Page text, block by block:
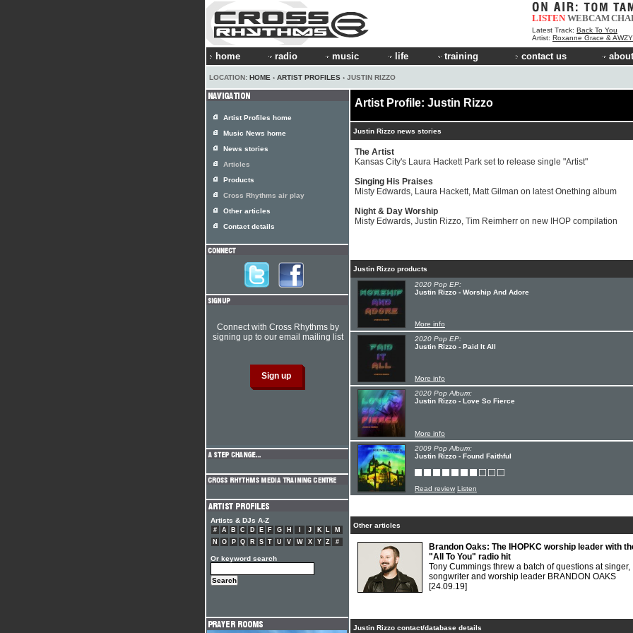
LISTEN WEBCAM
Latest Track: Back To You
Artist: Roxanne Grace & AWZY
home radio music life training contact us
LOCATION: HOME › ARTIST PROFILES › JUSTIN RIZZO
Artist Profile: Justin Rizzo
Justin Rizzo news stories
The Artist
Kansas City's Laura Hackett Park set to release single "Artist"
Singing His Praises
Misty Edwards, Laura Hackett, Matt Gilman on latest Onething album
Night & Day Worship
Misty Edwards, Justin Rizzo, Tim Reimherr on new IHOP compilation
Justin Rizzo products
2020 Pop EP:
Justin Rizzo - Worship And Adore
More info
2020 Pop EP:
Justin Rizzo - Paid It All
More info
2020 Pop Album:
Justin Rizzo - Love So Fierce
More info
2009 Pop Album:
Justin Rizzo - Found Faithful
Read review Listen
Other articles
Brandon Oaks: The IHOPKC worship leader with
"All To You" radio hit
Tony Cummings threw a batch of questions at singer,
songwriter and worship leader BRANDON OAKS
[24.09.19]
Justin Rizzo contact/database details
Artist Profiles home
Music News home
News stories
Articles
Products
Cross Rhythms air play
Other articles
Contact details
Connect with Cross Rhythms by
signing up to our email mailing list
Artists & DJs A-Z
# A B C D E F G H J K L
M
N
O P Q R S T U V W X Y Z #
Or keyword search